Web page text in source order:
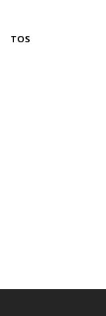
TOS